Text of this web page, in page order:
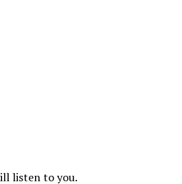
listen to you.